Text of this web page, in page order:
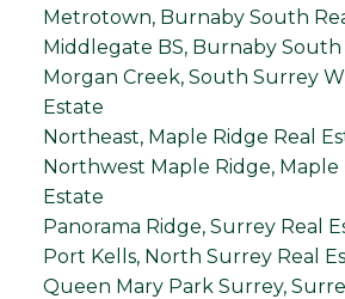
Metrotown, Burnaby South
Middlegate BS, Burnaby South
Morgan Creek, South Surrey
Estate
Northeast, Maple Ridge Real
Northwest Maple Ridge, Maple
Estate
Panorama Ridge, Surrey Real
Port Kells, North Surrey Real
Queen Mary Park Surrey,